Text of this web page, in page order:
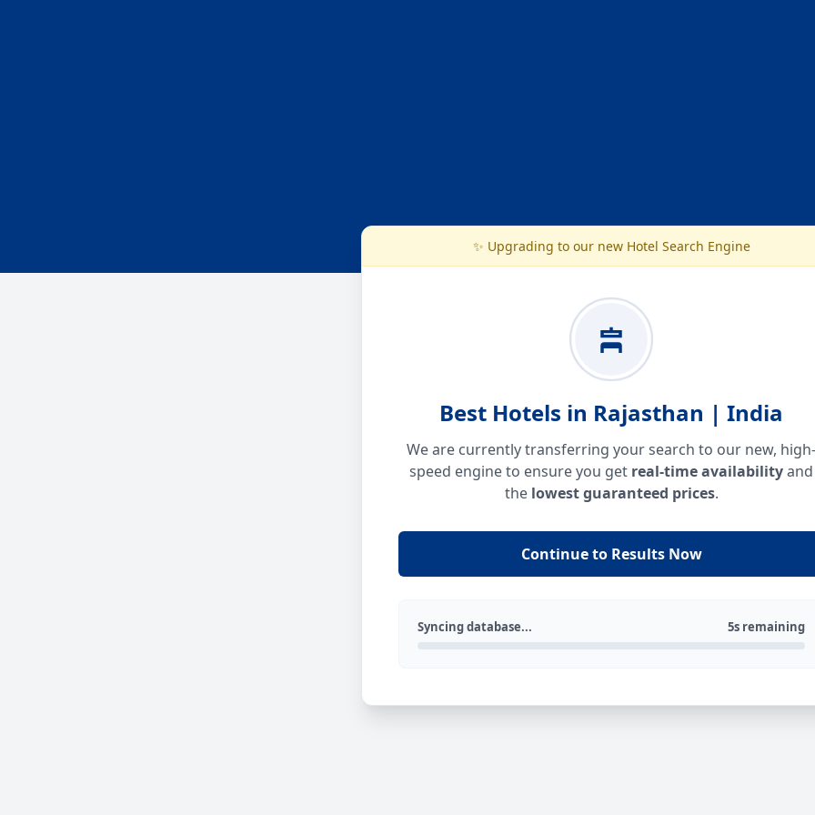
✨ Upgrading to our new Hotel Search Engine
Best Hotels in Rajasthan | India
We are currently transferring your search to our new, high-
speed engine to ensure you get real-time availabilityand
the lowest guaranteed prices.
Continue to Results Now
Syncing database... 5s remaining